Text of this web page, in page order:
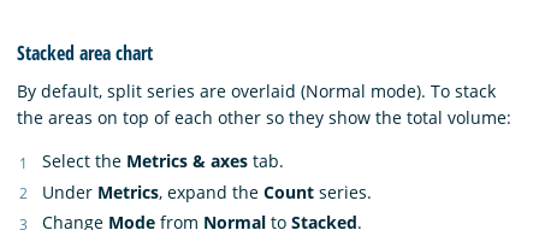
Stacked area chart
By default, split series are overlaid (Normal mode). To stack
the areas on top of each other so they show the total volume:
Select the Metrics & axes tab.
Under Metrics, expand the Count series.
Change Mode from Normal to Stacked.